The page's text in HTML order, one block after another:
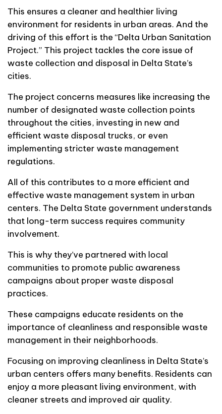
This ensures a cleaner and healthier living
environment for residents in urban areas. And the
driving of this effort is the “Delta Urban Sanitation
Project.” This project tackles the core issue of
waste collection and disposal in Delta State’s
cities.
The project concerns measures like increasing the
number of designated waste collection points
throughout the cities, investing in new and
efficient waste disposal trucks, or even
implementing stricter waste management
regulations.
All of this contributes to a more efficient and
effective waste management system in urban
centers. The Delta State government understands
that long-term success requires community
involvement.
This is why they’ve partnered with local
communities to promote public awareness
campaigns about proper waste disposal
practices.
These campaigns educate residents on the
importance of cleanliness and responsible waste
management in their neighborhoods.
Focusing on improving cleanliness in Delta State’s
urban centers offers many benefits. Residents can
enjoy a more pleasant living environment, with
cleaner streets and improved air quality.